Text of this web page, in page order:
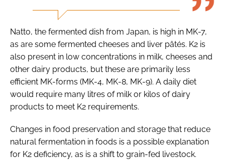
Natto, the fermented dish from Japan, is high in MK-7,
as are some fermented cheeses and liver pâtés. K2 is
also present in low concentrations in milk, cheeses and
other dairy products, but these are primarily less
efficient MK-forms (MK-4, MK-8, MK-9). A daily diet
would require many litres of milk or kilos of dairy
products to meet K2 requirements.
Changes in food preservation and storage that reduce
natural fermentation in foods is a possible explanation
for K2 deficiency, as is a shift to grain-fed livestock.